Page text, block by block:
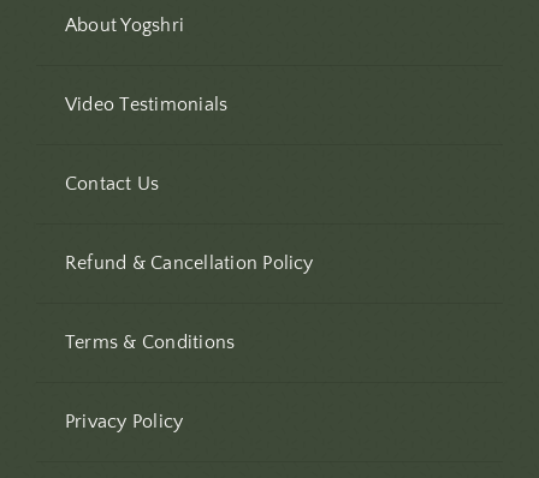
About Yogshri
Video Testimonials
Contact Us
Refund & Cancellation Policy
Terms & Conditions
Privacy Policy